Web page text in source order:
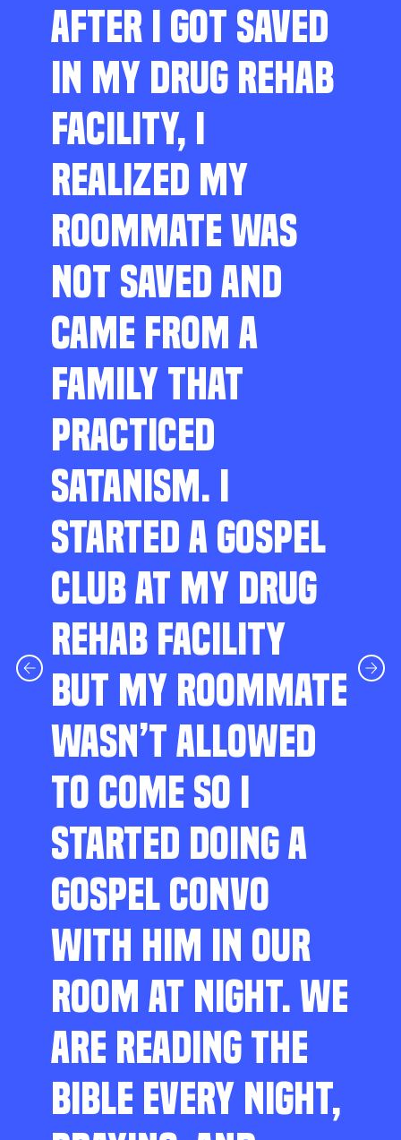
AFTER I GOT SAVED
IN MY DRUG REHAB
FACILITY, I
REALIZED MY
ROOMMATE WAS
NOT SAVED AND
CAME FROM A
FAMILY THAT
PRACTICED
SATANISM. I
STARTED A GOSPEL
CLUB AT MY DRUG
REHAB FACILITY
BUT MY ROOMMATE
WASN’T ALLOWED
TO COME SO I
STARTED DOING A
GOSPEL CONVO
WITH HIM IN OUR
ROOM AT NIGHT. WE
ARE READING THE
BIBLE EVERY NIGHT,